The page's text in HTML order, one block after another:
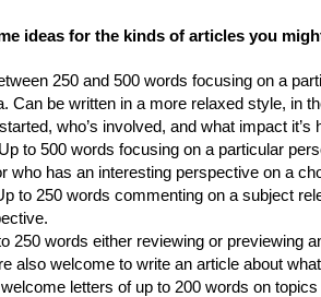
ideas for the kinds of articles you
250 and 500 words focusing on a
Can be written in a more relaxed style, in
who’s involved, and what impact it’s
Up to 500 words focusing on a particular
who has an interesting perspective on a
to 250 words commenting on a subject
250 words either reviewing or previewing
also welcome to write an article about
letters of up to 200 words on